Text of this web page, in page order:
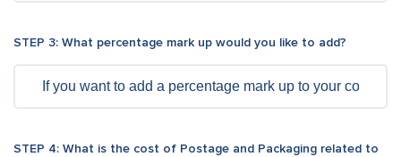
Be attentive to add VAT rate for an item
Finally, tick the box if you are required to pay
Amazon Closing Fee
STEP 3: What percentage mark up would you like to add?
STEP 4: What is the cost of Postage and Packaging related to